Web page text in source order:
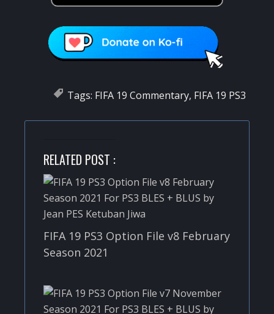
Tags: FIFA 19 Commentary, FIFA 19 PS3
RELATED POST :
FIFA 19 PS3 Option File v8 February
Season 2021